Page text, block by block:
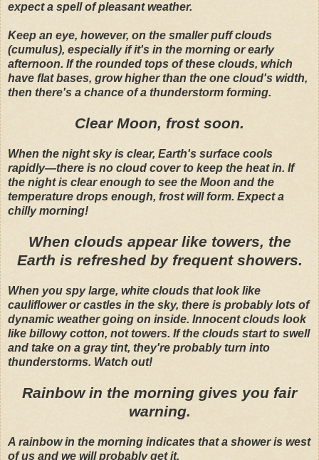
expect a spell of pleasant weather.
Keep an eye, however, on the smaller puff clouds
(cumulus), especially if it's in the morning or early
afternoon. If the rounded tops of these clouds, which
have flat bases, grow higher than the one cloud's width,
then there's a chance of a thunderstorm forming.
Clear Moon, frost soon.
When the night sky is clear, Earth's surface cools
rapidly—there is no cloud cover to keep the heat in. If
the night is clear enough to see the Moon and the
temperature drops enough, frost will form. Expect a
chilly morning!
When clouds appear like towers, the
Earth is refreshed by frequent showers.
When you spy large, white clouds that look like
cauliflower or castles in the sky, there is probably lots of
dynamic weather going on inside. Innocent clouds look
like billowy cotton, not towers. If the clouds start to swell
and take on a gray tint, they're probably turn into
thunderstorms. Watch out!
Rainbow in the morning gives you fair
warning.
A rainbow in the morning indicates that a shower is west
of us and we will probably get it.